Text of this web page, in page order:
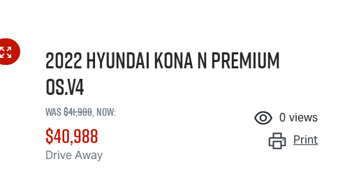
2022 Hyundai Kona N Premium
OS.V4
Was$41,988,now:
$40,988
Drive Away
0 views
Print